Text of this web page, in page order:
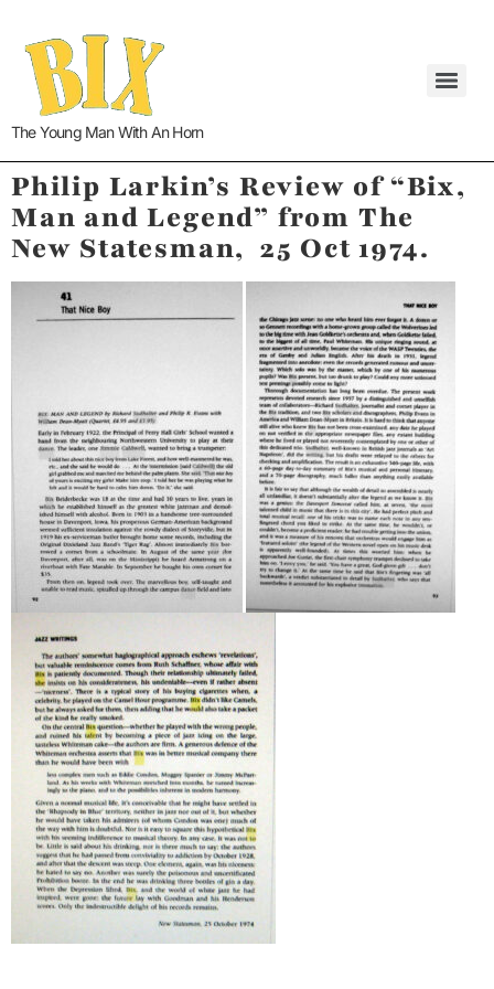
The Young Man With An Horn
Philip Larkin’s Review of “Bix,
Man and Legend” from The
New Statesman, 25 Oct 1974.